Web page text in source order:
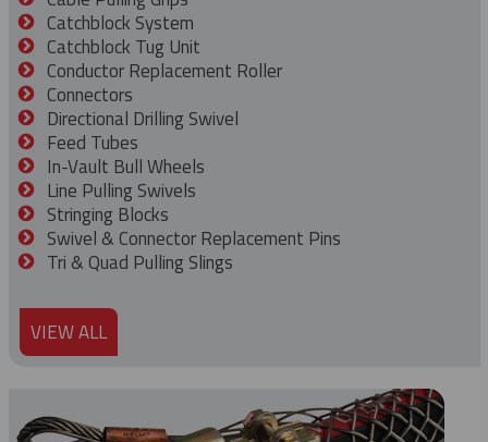
Catchblock System
Catchblock Tug Unit
Conductor Replacement Roller
Connectors
Directional Drilling Swivel
Feed Tubes
In-Vault Bull Wheels
Line Pulling Swivels
Stringing Blocks
Swivel & Connector Replacement Pins
Tri & Quad Pulling Slings
VIEW ALL